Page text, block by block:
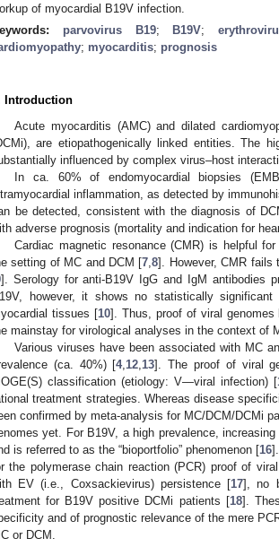
of myocardial B19V infection.
parvovirus B19; B19V;
; myocarditis; prognosis
Introduction
Acute myocarditis (AMC) and dilated
are etiopathogenically linked entities. The
influenced by complex virus–host
In ca. 60% of endomyocardial biopsies
inflammation, as detected by
be detected, consistent with the diagnosis of
adverse prognosis (mortality and indication for
Cardiac magnetic resonance (CMR) is helpful
setting of MC and DCM [7 ,8]. However, CMR fails
]. Serology for anti-B19V IgG and IgM antibodies
however, it shows no statistically
tissues [10]. Thus, proof of viral genomes
mainstay for virological analyses in the context of
Various viruses have been associated with MC
(ca. 40%) [4, 12 13]. The proof of viral
classification (etiology: V—viral infection) [
treatment strategies. Whereas disease
confirmed by meta-analysis for MC/DCM/DCMi
yet. For B19V, a high prevalence,
is referred to as the “bioportfolio” phenomenon [16
the polymerase chain reaction (PCR) proof of
EV (i.e., Coxsackievirus) persistence [17], no
for B19V positive DCMi patients [18].
and of prognostic relevance of the mere
or DCM.